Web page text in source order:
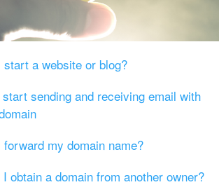
start a website or blog?
sending and receiving email with
forward my domain name?
obtain a domain from another owner?